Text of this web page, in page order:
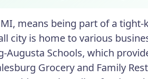
means being part of a
city is home to various
Augusta Schools, which
Grocery and Family